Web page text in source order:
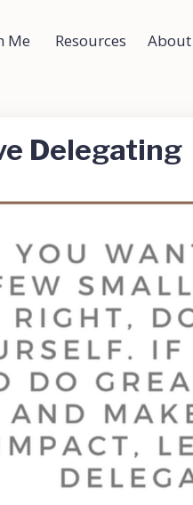
Me Resources About
Delegating